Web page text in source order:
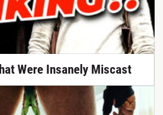
Were Insanely Miscast